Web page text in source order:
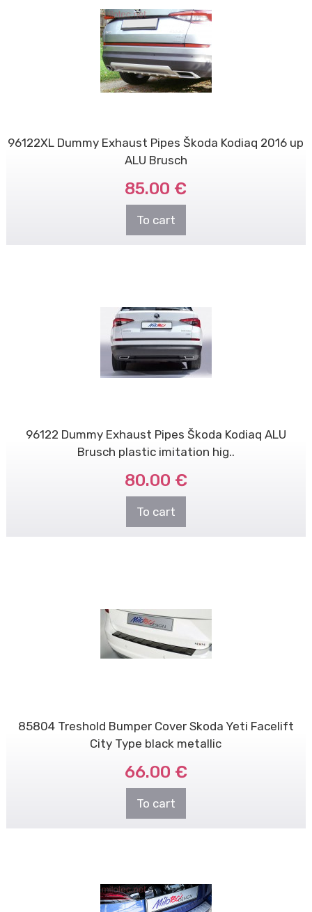
96122XL Dummy Exhaust Pipes Škoda Kodiaq 2016 up
ALU Brusch
85.00 €
To cart
96122 Dummy Exhaust Pipes Škoda Kodiaq ALU
Brusch plastic imitation hig..
80.00 €
To cart
85804 Treshold Bumper Cover Skoda Yeti Facelift
City Type black metallic
66.00 €
To cart